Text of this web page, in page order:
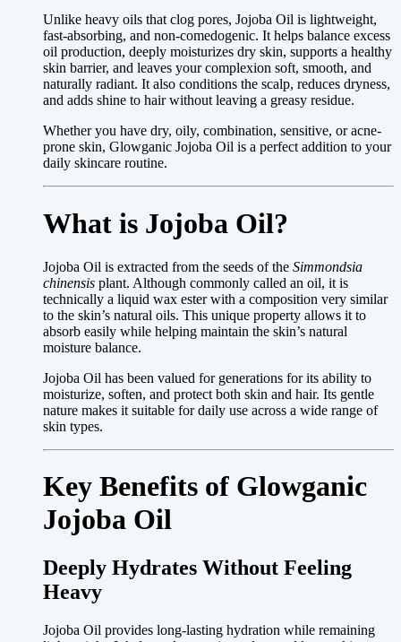
Unlike heavy oils that clog pores, Jojoba Oil is lightweight,
fast-absorbing, and non-comedogenic. It helps balance excess
oil production, deeply moisturizes dry skin, supports a healthy
skin barrier, and leaves your complexion soft, smooth, and
naturally radiant. It also conditions the scalp, reduces dryness,
and adds shine to hair without leaving a greasy residue.
Whether you have dry, oily, combination, sensitive, or acne-
prone skin, Glowganic Jojoba Oil is a perfect addition to your
daily skincare routine.
What is Jojoba Oil?
Jojoba Oil is extracted from the seeds of the Simmondsia
chinensis plant. Although commonly called an oil, it is
technically a liquid wax ester with a composition very similar
to the skin’s natural oils. This unique property allows it to
absorb easily while helping maintain the skin’s natural
moisture balance.
Jojoba Oil has been valued for generations for its ability to
moisturize, soften, and protect both skin and hair. Its gentle
nature makes it suitable for daily use across a wide range of
skin types.
Key Benefits of Glowganic
Jojoba Oil
Deeply Hydrates Without Feeling
Heavy
Jojoba Oil provides long-lasting hydration while remaining